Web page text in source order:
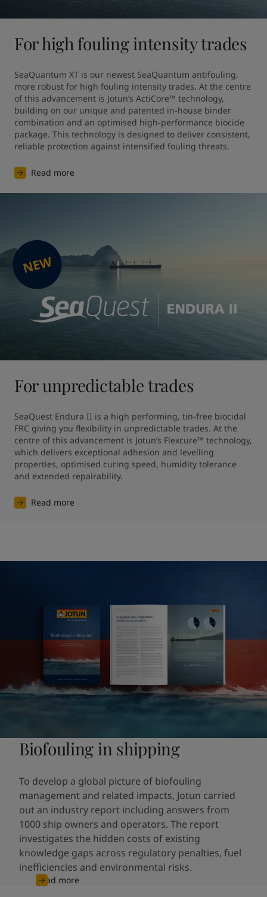
For high fouling intensity trades
SeaQuantum XT is our newest SeaQuantum antifouling,
more robust for high fouling intensity trades. At the centre
of this advancement is Jotun’s ActiCore™ technology,
building on our unique and patented in-house binder
combination and an optimised high-performance biocide
package. This technology is designed to deliver consistent,
reliable protection against intensified fouling threats.
Read more
For unpredictable trades
SeaQuest Endura II is a high performing, tin-free biocidal
FRC giving you flexibility in unpredictable trades. At the
centre of this advancement is Jotun’s Flexcure™ technology,
which delivers exceptional adhesion and levelling
properties, optimised curing speed, humidity tolerance
and extended repairability.
Read more
Biofouling in shipping
To develop a global picture of biofouling
management and related impacts, Jotun carried
out an industry report including answers from
1000 ship owners and operators. The report
investigates the hidden costs of existing
knowledge gaps across regulatory penalties, fuel
inefficiencies and environmental risks.
Read more